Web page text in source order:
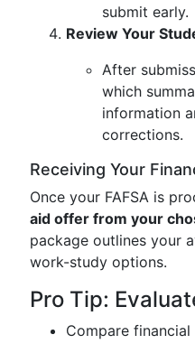
submit early.
Review Your
After
which
information
corrections.
Receiving Your
Once your FAFSA is
aid offer from your
package outlines your
work-study options.
Pro Tip:
Compare